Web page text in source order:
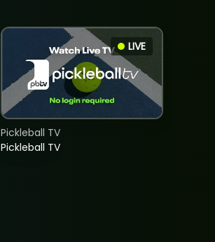
LIVE
Pickleball TV
Pickleball TV